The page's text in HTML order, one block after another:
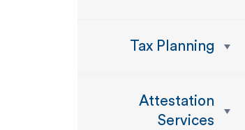
Tax Planning
Attestation
Services